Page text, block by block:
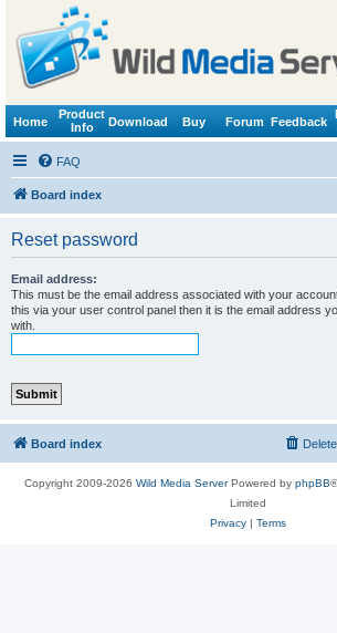
Home
Product
Info
Download Buy Forum Feedback
FAQ
Board index
Reset password
Email address:
This must be the email address associated with your
this via your user control panel then it is the email address
with.
Board index
Copyright 2009-2026 Wild Media ServerPowered by phpBB
Limited
Privacy| Terms